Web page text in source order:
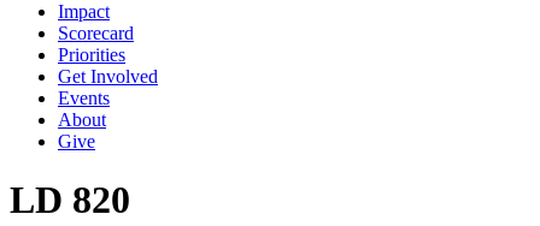
Impact
Scorecard
Priorities
Get Involved
Events
About
Give
LD 820